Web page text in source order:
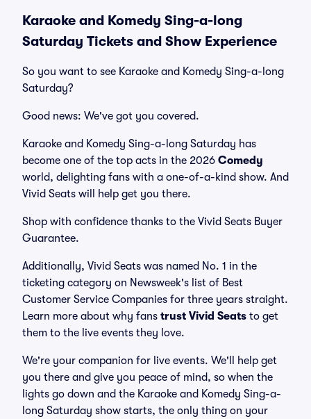
Karaoke and Komedy Sing-a-long
Saturday Tickets and Show Experience
So you want to see Karaoke and Komedy Sing-a-long
Saturday?
Good news: We've got you covered.
Karaoke and Komedy Sing-a-long Saturday has
become one of the top acts in the 2026 Comedy
world, delighting fans with a one-of-a-kind show. And
Vivid Seats will help get you there.
Shop with confidence thanks to the Vivid Seats Buyer
Guarantee.
Additionally, Vivid Seats was named No. 1 in the
ticketing category on Newsweek's list of Best
Customer Service Companies for three years straight.
Learn more about why fans trust Vivid Seats to get
them to the live events they love.
We're your companion for live events. We'll help get
you there and give you peace of mind, so when the
lights go down and the Karaoke and Komedy Sing-a-
long Saturday show starts, the only thing on your